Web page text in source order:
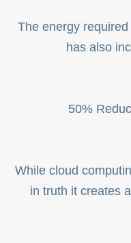
The energy
has also
50%
While cloud
in truth it creates